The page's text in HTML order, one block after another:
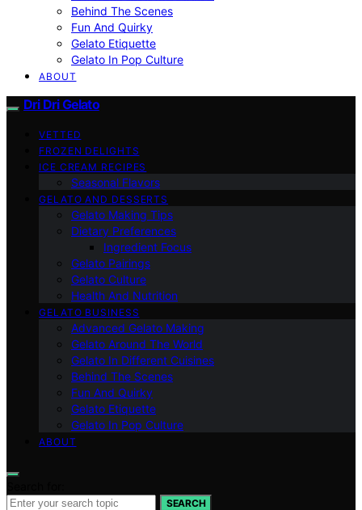
Behind The Scenes
Fun And Quirky
Gelato Etiquette
Gelato In Pop Culture
ABOUT
Dri Dri Gelato
VETTED
FROZEN DELIGHTS
ICE CREAM RECIPES
Seasonal Flavors
GELATO AND DESSERTS
Gelato Making Tips
Dietary Preferences
Ingredient Focus
Gelato Pairings
Gelato Culture
Health And Nutrition
GELATO BUSINESS
Advanced Gelato Making
Gelato Around The World
Gelato In Different Cuisines
Behind The Scenes
Fun And Quirky
Gelato Etiquette
Gelato In Pop Culture
ABOUT
SEARCH